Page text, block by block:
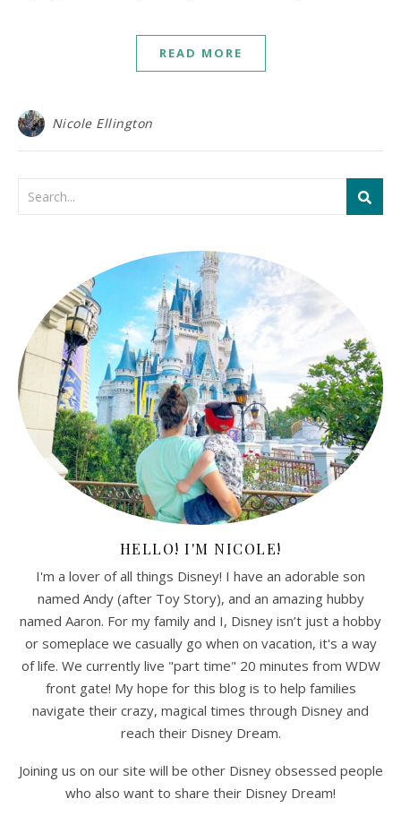
READ MORE
Nicole Ellington
HELLO! I'M NICOLE!
I'm a lover of all things Disney! I have an adorable son
named Andy (after Toy Story), and an amazing hubby
named Aaron. For my family and I, Disney isn’t just a hobby
or someplace we casually go when on vacation, it's a way
of life. We currently live "part time" 20 minutes from WDW
front gate! My hope for this blog is to help families
navigate their crazy, magical times through Disney and
reach their Disney Dream.
Joining us on our site will be other Disney obsessed people
who also want to share their Disney Dream!